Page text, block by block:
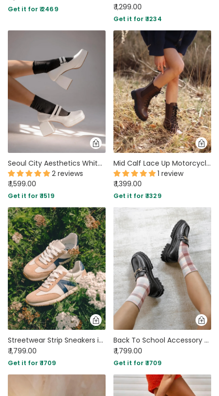
Get it for ₹ 2469
₹ 1,299.00
Get it for ₹ 1234
Seoul City Aesthetics White Platform Pumps
2 reviews
₹ 1,599.00
Get it for ₹ 1519
Mid Calf Lace Up Motorcycle Combat Shoes
1 review
₹ 1,399.00
Get it for ₹ 1329
Streetwear Strip Sneakers in Brown
₹ 1,799.00
Get it for ₹ 1709
Back To School Accessory Detail Chunky Sole Shoe Footwear
₹ 1,799.00
Get it for ₹ 1709